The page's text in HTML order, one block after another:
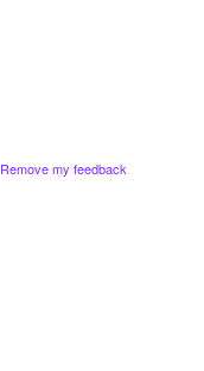
Remove my feedback